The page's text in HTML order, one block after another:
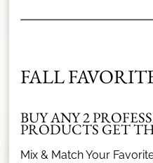
What Our
colored my hair for 6+
FALL
BUY ANY 2
PRODUCTS GET
Mix & Match Your